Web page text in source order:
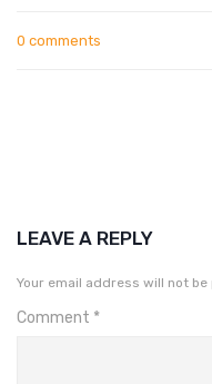
0 comments
LEAVE A REPLY
Your email address will not be
Comment *